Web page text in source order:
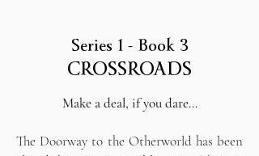
Series 1 - Book 3
CROSSROADS
Make a deal, if you dare…
The Doorway to the Otherworld has been